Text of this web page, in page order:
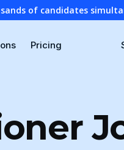
of candidates
Pricing